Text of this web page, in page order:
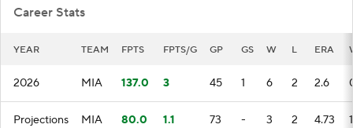
Career Stats
YEAR TEAM FPTS FPTS/G GP GS W L ERA
2026 MIA 137.0 3 45 1 6 2 2.6
Projections MIA 80.0 1.1 73 - 3 2 4.73